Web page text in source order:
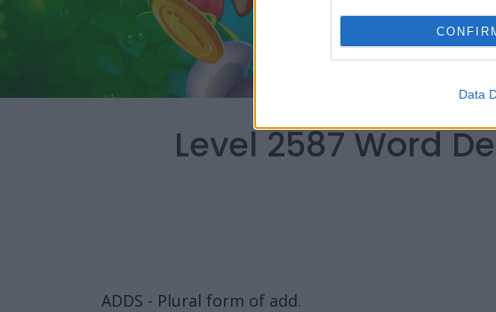
Data
Level 2587 Word
ADDS - Plural form of add.